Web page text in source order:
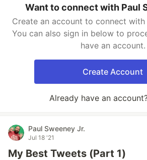
Want to connect with Paul
Create an account to connect with
You can also sign in below to
have an account.
Create Account
Already have an
Paul Sweeney Jr.
Jul 18 '21
My Best Tweets (Part 1)